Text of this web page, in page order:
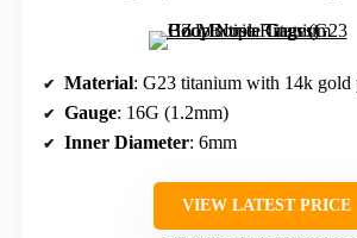
Material: G23 titanium with 14k gold
Gauge: 16G (1.2mm)
Inner Diameter: 6mm
VIEW LATEST PRICE